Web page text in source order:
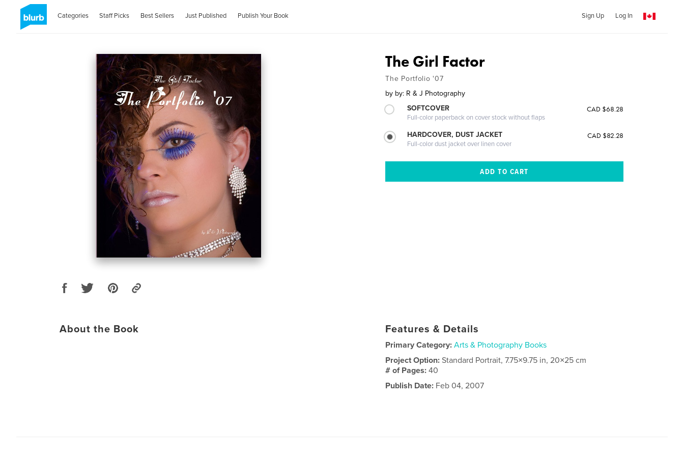
Categories Staff Picks Best Sellers Just Published Publish Your Book Sign Up Log In
The Girl Factor
The Portfolio '07
by by: R & J Photography
SOFTCOVER
Full-color paperback on cover stock without flaps
CAD $68.28
HARDCOVER, DUST JACKET
Full-color dust jacket over linen cover
CAD $82.28
About the Book Features & Details
Primary Category: Arts & Photography Books
Project Option:Standard Portrait, 7.75×9.75 in, 20×25 cm
# of Pages:40
Publish Date: Feb 04, 2007